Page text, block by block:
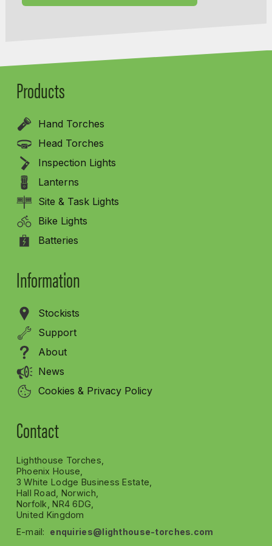
Products
Hand Torches
Head Torches
Inspection Lights
Lanterns
Site & Task Lights
Bike Lights
Batteries
Information
Stockists
Support
About
News
Cookies & Privacy Policy
Contact
Lighthouse Torches,
Phoenix House,
3 White Lodge Business Estate,
Hall Road, Norwich,
Norfolk, NR4 6DG,
United Kingdom
E-mail: enquiries@lighthouse-torches.com